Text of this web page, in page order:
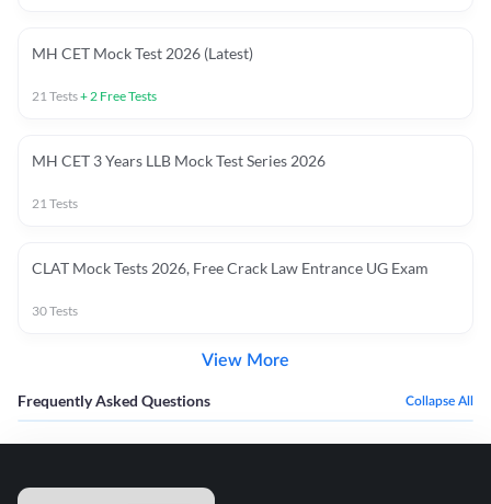
MH CET Mock Test 2026 (Latest)
21Tests+2 Free Tests
MH CET 3 Years LLB Mock Test Series 2026
21Tests
CLAT Mock Tests 2026, Free Crack Law Entrance UG Exam
30Tests
View More
Frequently Asked Questions Collapse All